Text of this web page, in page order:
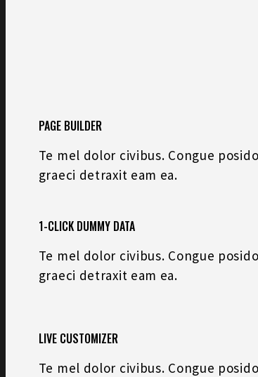
PAGE BUILDER
Te mel dolor civibus. Congue
graeci detraxit eam ea.
1-CLICK DUMMY DATA
Te mel dolor civibus. Congue
graeci detraxit eam ea.
LIVE CUSTOMIZER
Te mel dolor civibus. Congue